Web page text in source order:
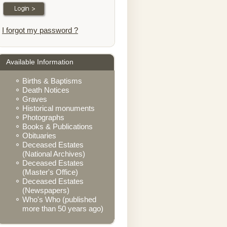
I forgot my password ?
Available Information
Births & Baptisms
Death Notices
Graves
Historical monuments
Photographs
Books & Publications
Obituaries
Deceased Estates
(National Archives)
Deceased Estates
(Master's Office)
Deceased Estates
(Newspapers)
Who's Who (published
more than 50 years ago)